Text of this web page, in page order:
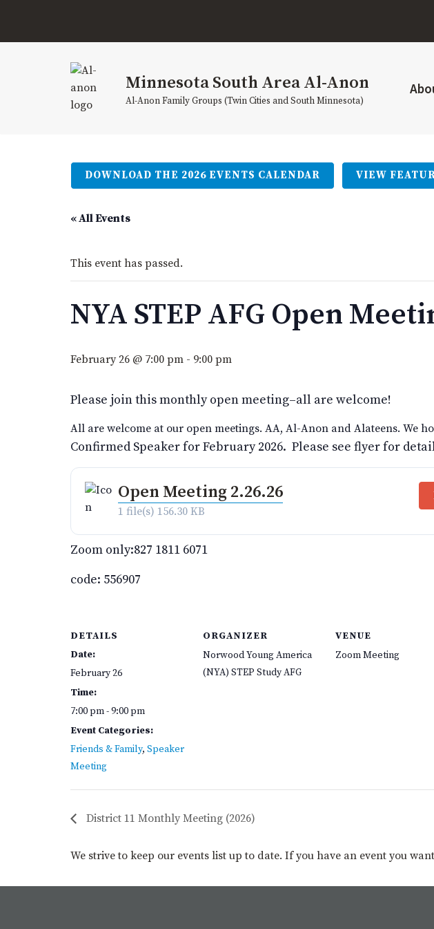
Minnesota South Area Al-Anon
Al-Anon Family Groups (Twin Cities and South Minnesota)
DOWNLOAD THE 2026 EVENTS CALENDAR VIEW
« All Events
This event has passed.
NYA STEP AFG Open
February 26 @ 7:00 pm - 9:00 pm
Please join this monthly open meeting–all are welcome!
All are welcome at our open meetings. AA, Al-Anon and Alateens. We
Confirmed Speaker for February 2026. Please see flyer for
Open Meeting 2.26.26
1 file(s) 156.30 KB
Zoom only:827 1811 6071
code: 556907
DETAILS
Date:
February 26
Time:
7:00 pm - 9:00 pm
Event Categories:
Friends & Family, Speaker
Meeting
ORGANIZER
Norwood Young America
(NYA) STEP Study AFG
VENUE
Zoom Meeting
District 11 Monthly Meeting (2026)
We strive to keep our events list up to date. If you have an event you